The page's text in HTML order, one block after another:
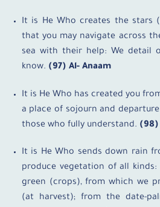
It is He Who creates the stars
that you may navigate across
sea with their help: We detail
know. (97) Al- Anaam
It is He Who has created you
a place of sojourn and
those who fully understand. (98)
It is He Who sends down rain
produce vegetation of all
green (crops), from which we
(at harvest); from the date-